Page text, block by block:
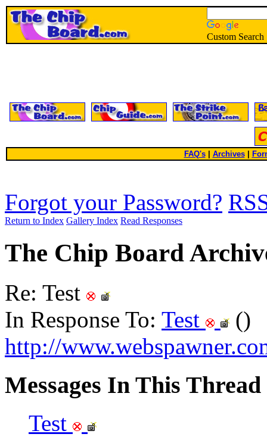
Custom Search
FAQ's| Archives
Forgot your Password?
Return to Index Gallery Index Read Responses
The Chip Board
Re: Test
In Response To: Test
()
http://
Messages In This Thread
Test